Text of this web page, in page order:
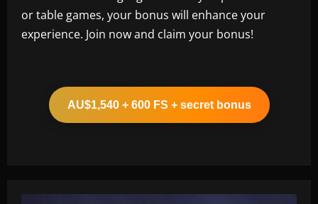
or table games, your bonus will enhance your
experience. Join now and claim your bonus!
AU$1,540 + 600 FS + secret bonus